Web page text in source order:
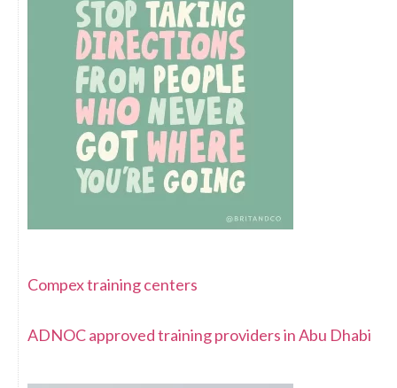
Compex training centers
ADNOC approved training providers in Abu Dhabi